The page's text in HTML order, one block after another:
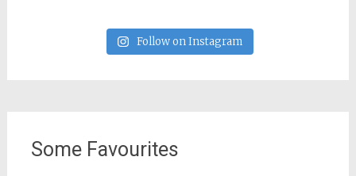
Follow on Instagram
Some Favourites